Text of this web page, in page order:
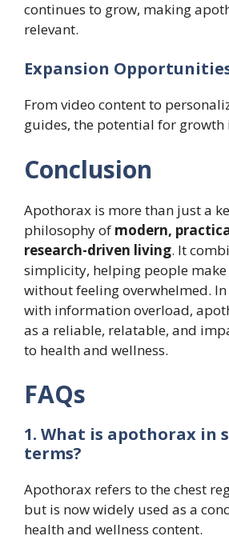
continues to grow, making
relevant.
Expansion
From video content to
guides, the potential for growth
Conclusion
Apothorax is more than just a
philosophy of modern,
research-driven living. It
simplicity, helping people make
without feeling overwhelmed.
with information overload,
as a reliable, relatable, and
to health and wellness.
FAQs
1. What is apothorax in
terms?
Apothorax refers to the chest
but is now widely used as a
health and wellness content.